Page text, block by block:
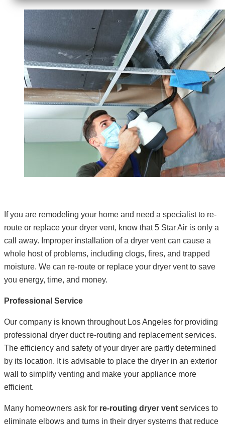
If you are remodeling your home and need a specialist to re-
route or replace your dryer vent, know that 5 Star Air is only a
call away. Improper installation of a dryer vent can cause a
whole host of problems, including clogs, fires, and trapped
moisture. We can re-route or replace your dryer vent to save
you energy, time, and money.
Professional Service
Our company is known throughout Los Angeles for providing
professional dryer duct re-routing and replacement services.
The efficiency and safety of your dryer are partly determined
by its location. It is advisable to place the dryer in an exterior
wall to simplify venting and make your appliance more
efficient.
Many homeowners ask for re-routing dryer vent services to
eliminate elbows and turns in their dryer systems that reduce